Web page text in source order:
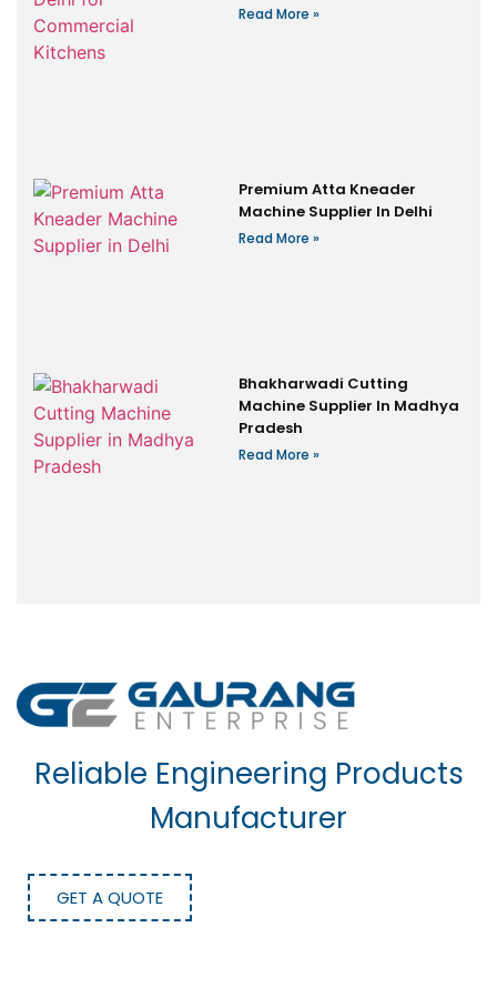
Read More »
Premium Atta Kneader
Machine Supplier In Delhi
Read More »
Bhakharwadi Cutting
Machine Supplier In Madhya
Pradesh
Read More »
Reliable Engineering Products
Manufacturer
GET A QUOTE